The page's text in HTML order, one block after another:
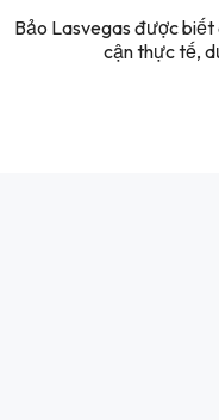
Bảo Lasvegas được biết
cận thực tế,